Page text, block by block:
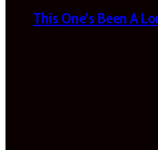
This One’s Been A